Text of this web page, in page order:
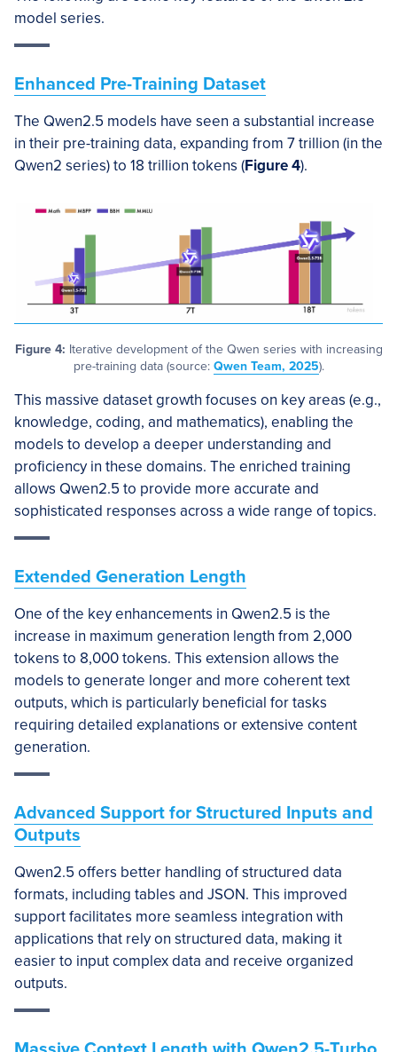
model series.
Enhanced Pre-Training Dataset
The Qwen2.5 models have seen a substantial increase
in their pre-training data, expanding from 7 trillion (in the
Qwen2 series) to 18 trillion tokens (Figure 4).
Figure 4: Iterative development of the Qwen series with increasing
pre-training data (source: Qwen Team, 2025).
This massive dataset growth focuses on key areas (e.g.,
knowledge, coding, and mathematics), enabling the
models to develop a deeper understanding and
proficiency in these domains. The enriched training
allows Qwen2.5 to provide more accurate and
sophisticated responses across a wide range of topics.
Extended Generation Length
One of the key enhancements in Qwen2.5 is the
increase in maximum generation length from 2,000
tokens to 8,000 tokens. This extension allows the
models to generate longer and more coherent text
outputs, which is particularly beneficial for tasks
requiring detailed explanations or extensive content
generation.
Advanced Support for Structured Inputs and
Outputs
Qwen2.5 offers better handling of structured data
formats, including tables and JSON. This improved
support facilitates more seamless integration with
applications that rely on structured data, making it
easier to input complex data and receive organized
outputs.